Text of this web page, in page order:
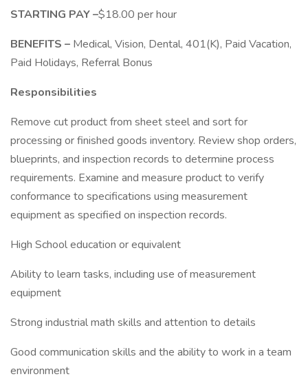
STARTING PAY –$18.00 per hour
BENEFITS – Medical, Vision, Dental, 401(K), Paid Vacation,
Paid Holidays, Referral Bonus
Responsibilities
Remove cut product from sheet steel and sort for
processing or finished goods inventory. Review shop orders,
blueprints, and inspection records to determine process
requirements. Examine and measure product to verify
conformance to specifications using measurement
equipment as specified on inspection records.
High School education or equivalent
Ability to learn tasks, including use of measurement
equipment
Strong industrial math skills and attention to details
Good communication skills and the ability to work in a team
environment